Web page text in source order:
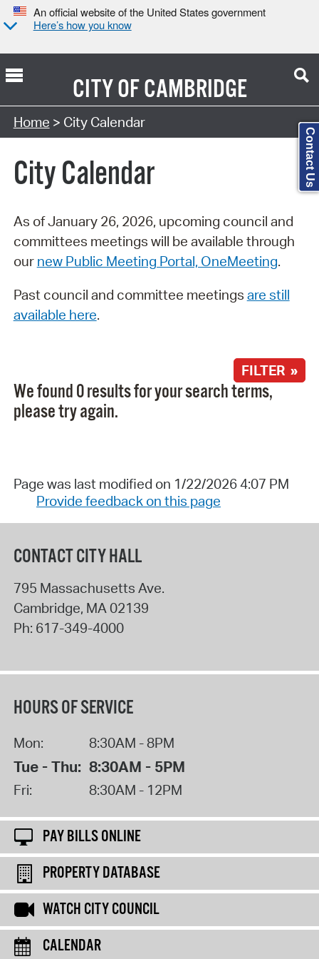
An official website of the United States government
Here’s how you know
CITY OFCAMBRIDGE
Search Type:
Home > City Calendar
City Calendar
As of January 26, 2026, upcoming council and
committees meetings will be available through
our new Public Meeting Portal, OneMeeting.
Past council and committee meetings are still
available here.
FILTER »
We found 0 results for your search terms,
please try again.
Page was last modified on 1/22/2026 4:07 PM
Provide feedback on this page
CONTACT CITY HALL
795 Massachusetts Ave.
Cambridge, MA 02139
Ph: 617-349-4000
HOURS OF SERVICE
Mon: 8:30AM - 8PM
Tue - Thu: 8:30AM - 5PM
Fri: 8:30AM - 12PM
PAY BILLS ONLINE
PROPERTY DATABASE
WATCH CITY COUNCIL
CALENDAR
Contact Us